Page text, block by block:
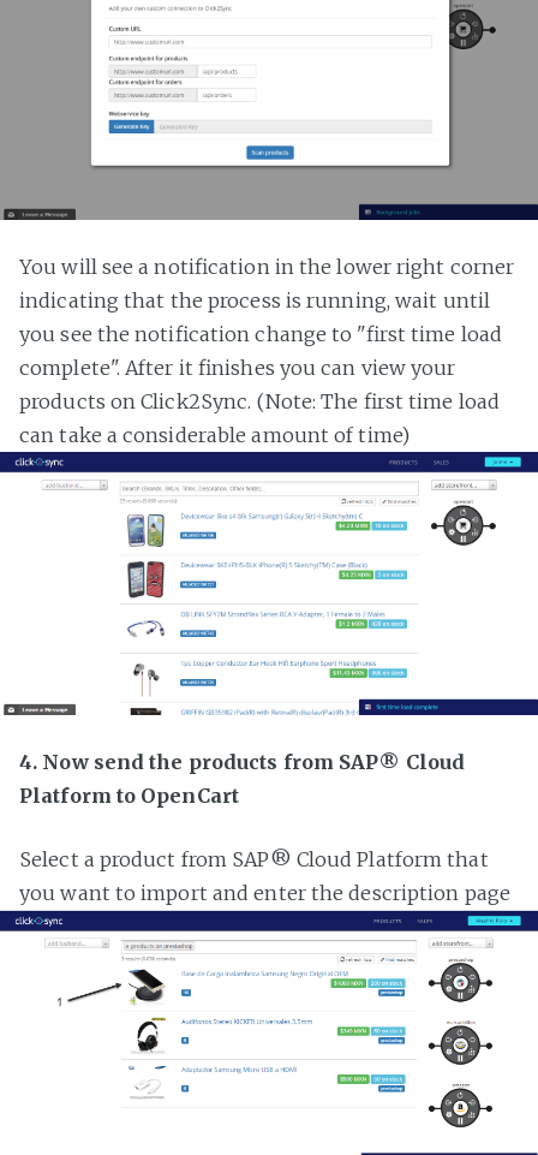
You will see a notification in the lower right corner
indicating that the process is running, wait until
you see the notification change to "first time load
complete". After it finishes you can view your
products on Click2Sync. (Note: The first time load
can take a considerable amount of time)
4. Now send the products from SAP® Cloud
Platform to OpenCart
Select a product from SAP® Cloud Platform that
you want to import and enter the description page